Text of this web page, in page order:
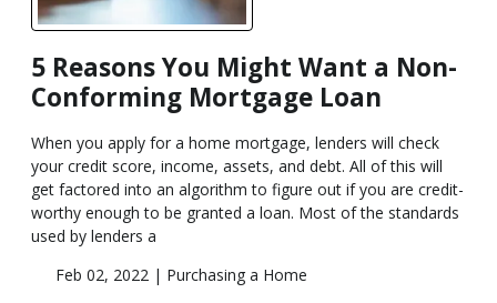
5 Reasons You Might Want a Non-
Conforming Mortgage Loan
When you apply for a home mortgage, lenders will check
your credit score, income, assets, and debt. All of this will
get factored into an algorithm to figure out if you are credit-
worthy enough to be granted a loan. Most of the standards
used by lenders a
Feb 02, 2022 | Purchasing a Home